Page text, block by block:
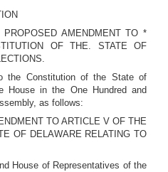
AMENDMENT TO *
OF THE. STATE OF
the Constitution of the State of
House in the One Hundred and
as follows:
TO ARTICLE V OF THE
OF DELAWARE RELATING TO
House of Representatives of the